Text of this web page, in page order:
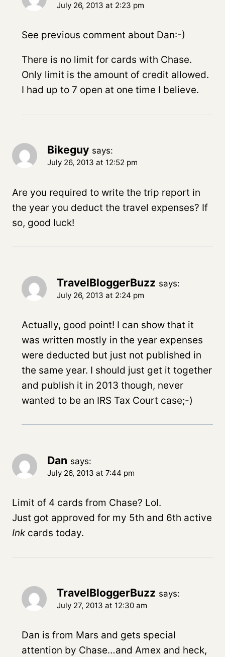
July 26, 2013 at 2:23 pm
See previous comment about Dan:-)
There is no limit for cards with Chase.
Only limit is the amount of credit allowed.
I had up to 7 open at one time I believe.
Bikeguy says:
July 26, 2013 at 12:52 pm
Are you required to write the trip report in
the year you deduct the travel expenses? If
so, good luck!
TravelBloggerBuzz says:
July 26, 2013 at 2:24 pm
Actually, good point! I can show that it
was written mostly in the year expenses
were deducted but just not published in
the same year. I should just get it together
and publish it in 2013 though, never
wanted to be an IRS Tax Court case;-)
Dan says:
July 26, 2013 at 7:44 pm
Limit of 4 cards from Chase? Lol.
Just got approved for my 5th and 6th active
Inkcards today.
TravelBloggerBuzz says:
July 27, 2013 at 12:30 am
Dan is from Mars and gets special
attention by Chase…and Amex and heck,